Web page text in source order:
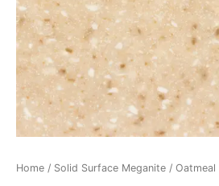
Home / Solid Surface Meganite / Oatmeal